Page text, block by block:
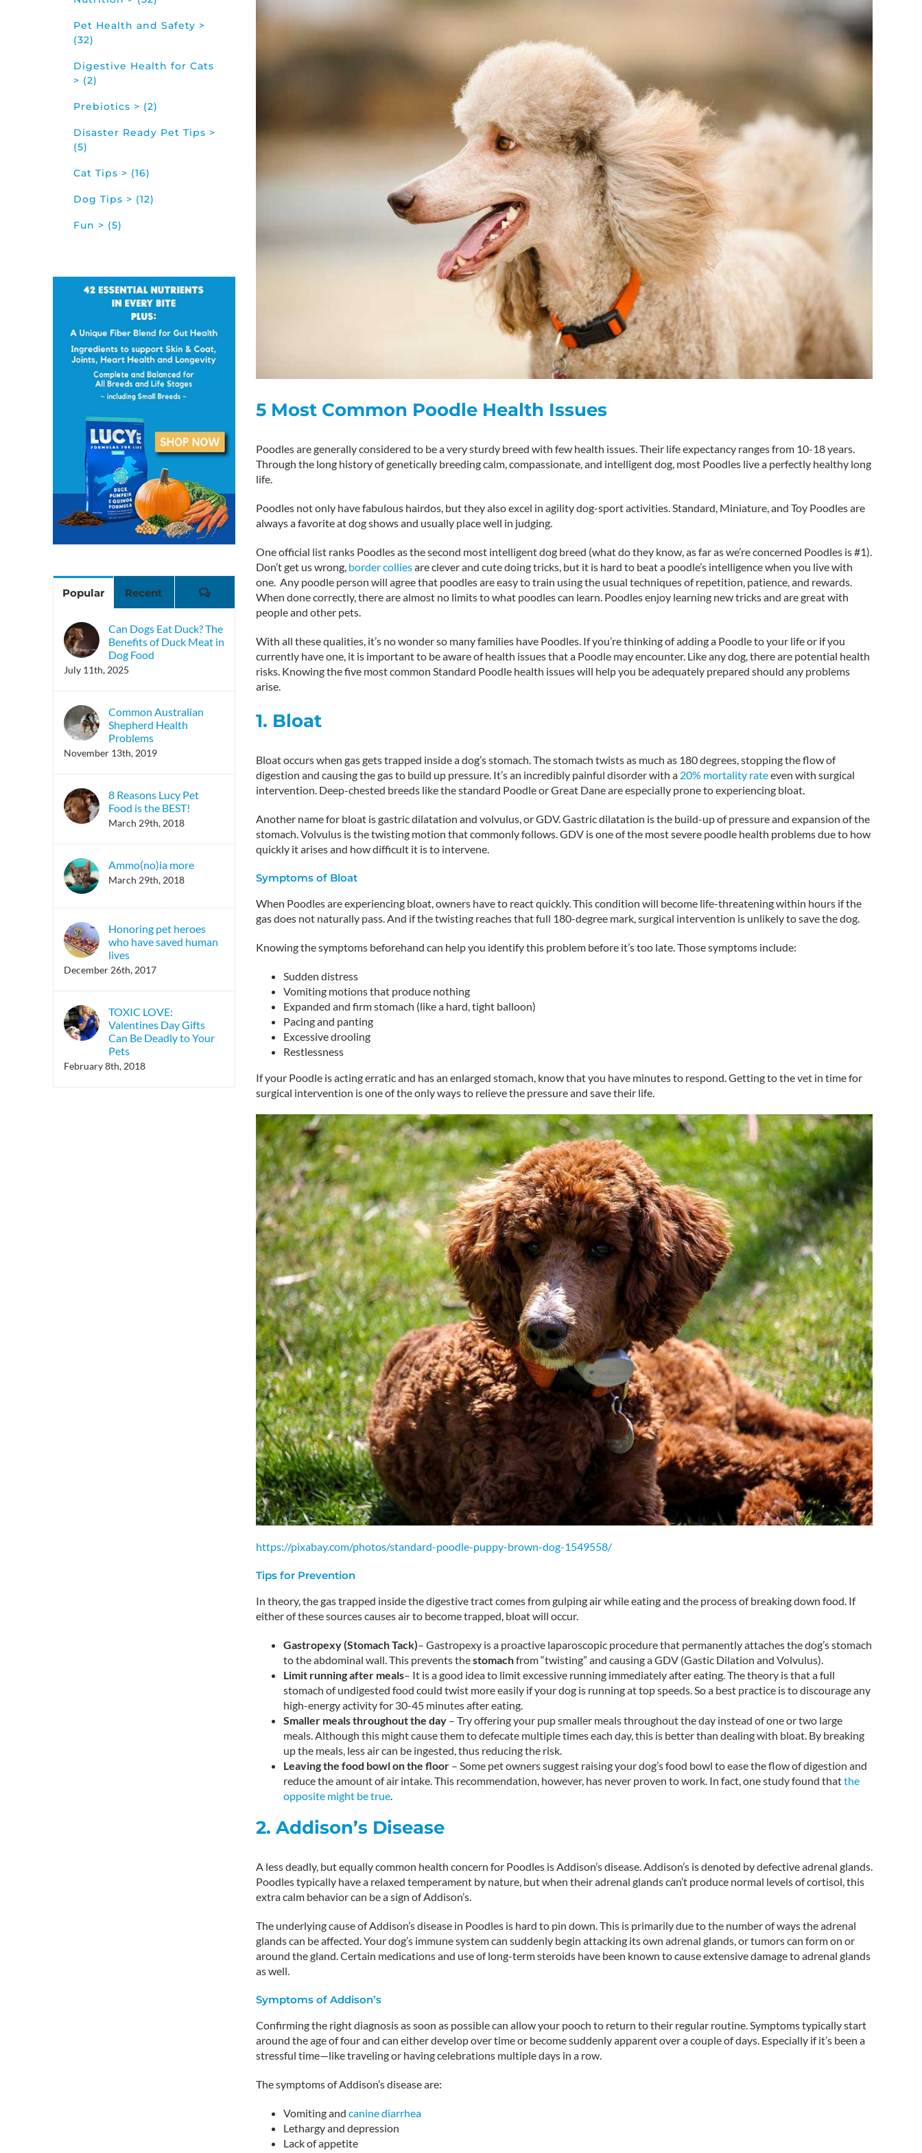
5 Most Common Poodle Health Issues
Poodles are generally considered to be a very sturdy breed with few health issues. Their life expectancy ranges from 10-18 years.
Through the long history of genetically breeding calm, compassionate, and intelligent dog, most Poodles live a perfectly healthy long
life.
Poodles not only have fabulous hairdos, but they also excel in agility dog-sport activities. Standard, Miniature, and Toy Poodles are
always a favorite at dog shows and usually place well in judging.
One official list ranks Poodles as the second most intelligent dog breed (what do they know, as far as we’re concerned Poodles is #1).
Don’t get us wrong, border colliesare clever and cute doing tricks, but it is hard to beat a poodle’s intelligence when you live with
one. Any poodle person will agree that poodles are easy to train using the usual techniques of repetition, patience, and rewards.
When done correctly, there are almost no limits to what poodles can learn. Poodles enjoy learning new tricks and are great with
people and other pets.
With all these qualities, it’s no wonder so many families have Poodles. If you’re thinking of adding a Poodle to your life or if you
currently have one, it is important to be aware of health issues that a Poodle may encounter. Like any dog, there are potential health
risks. Knowing the five most common Standard Poodle health issues will help you be adequately prepared should any problems
arise.
1. Bloat
Bloat occurs when gas gets trapped inside a dog’s stomach. The stomach twists as much as 180 degrees, stopping the flow of
digestion and causing the gas to build up pressure. It’s an incredibly painful disorder with a 20% mortality rateeven with surgical
intervention. Deep-chested breeds like the standard Poodle or Great Dane are especially prone to experiencing bloat.
Another name for bloat is gastric dilatation and volvulus, or GDV. Gastric dilatation is the build-up of pressure and expansion of the
stomach. Volvulus is the twisting motion that commonly follows. GDV is one of the most severe poodle health problems due to how
quickly it arises and how difficult it is to intervene.
Symptoms of Bloat
When Poodles are experiencing bloat, owners have to react quickly. This condition will become life-threatening within hours if the
gas does not naturally pass. And if the twisting reaches that full 180-degree mark, surgical intervention is unlikely to save the dog.
Knowing the symptoms beforehand can help you identify this problem before it’s too late. Those symptoms include:
Sudden distress
Vomiting motions that produce nothing
Expanded and firm stomach (like a hard, tight balloon)
Pacing and panting
Excessive drooling
Restlessness
If your Poodle is acting erratic and has an enlarged stomach, know that you have minutes to respond. Getting to the vet in time for
surgical intervention is one of the only ways to relieve the pressure and save their life.
https://pixabay.com/photos/standard-poodle-puppy-brown-dog-1549558/
Tips for Prevention
In theory, the gas trapped inside the digestive tract comes from gulping air while eating and the process of breaking down food. If
either of these sources causes air to become trapped, bloat will occur.
Gastropexy (Stomach Tack)– Gastropexy is a proactive laparoscopic procedure that permanently attaches the dog’s stomach
to the abdominal wall. This prevents thestomachfrom “twisting” and causing a GDV (Gastic Dilation and Volvulus).
Limit running after meals– It is a good idea to limit excessive running immediately after eating. The theory is that a full
stomach of undigested food could twist more easily if your dog is running at top speeds. So a best practice is to discourage any
high-energy activity for 30-45 minutes after eating.
Smaller meals throughout the day – Try offering your pup smaller meals throughout the day instead of one or two large
meals. Although this might cause them to defecate multiple times each day, this is better than dealing with bloat. By breaking
up the meals, less air can be ingested, thus reducing the risk.
Leaving the food bowl on the floor – Some pet owners suggest raising your dog’s food bowl to ease the flow of digestion and
reduce the amount of air intake. This recommendation, however, has never proven to work. In fact, one study found thatthe
opposite might be true
2. Addison’s Disease
A less deadly, but equally common health concern for Poodles is Addison’s disease. Addison’s is denoted by defective adrenal glands.
Poodles typically have a relaxed temperament by nature, but when their adrenal glands can’t produce normal levels of cortisol, this
extra calm behavior can be a sign of Addison’s.
The underlying cause of Addison’s disease in Poodles is hard to pin down. This is primarily due to the number of ways the adrenal
glands can be affected. Your dog’s immune system can suddenly begin attacking its own adrenal glands, or tumors can form on or
around the gland. Certain medications and use of long-term steroids have been known to cause extensive damage to adrenal glands
as well.
Symptoms of Addison’s
Confirming the right diagnosis as soon as possible can allow your pooch to return to their regular routine. Symptoms typically start
around the age of four and can either develop over time or become suddenly apparent over a couple of days. Especially if it’s been a
stressful time—like traveling or having celebrations multiple days in a row.
The symptoms of Addison’s disease are:
Vomiting and canine diarrhea
Lethargy and depression
Lack of appetite
Pet Health and Safety >
(32)
Digestive Health for Cats
> (2)
Prebiotics > (2)
Disaster Ready Pet Tips >
(5)
Cat Tips > (16)
Dog Tips > (12)
Fun > (5)
Popular Recent Comments
Can Dogs Eat Duck? The
Benefits of Duck Meat in
Dog Food
July 11th, 2025
Common Australian
Shepherd Health
Problems
November 13th, 2019
8 Reasons Lucy Pet
Food is the BEST!
March 29th, 2018
Ammo(no)ia more
March 29th, 2018
Honoring pet heroes
who have saved human
lives
December 26th, 2017
TOXIC LOVE:
Valentines Day Gifts
Can Be Deadly to Your
Pets
February 8th, 2018